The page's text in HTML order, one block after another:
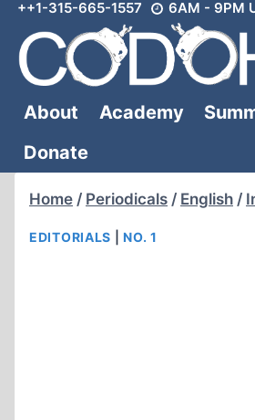
Skip
content
++1-315-665-1557 6AM - 9PM
About Academy
Donate
Home / Periodicals / English /
EDITORIALS |NO. 1